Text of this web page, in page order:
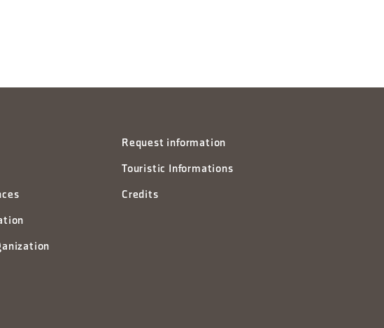
Request information
Touristic Informations
Credits